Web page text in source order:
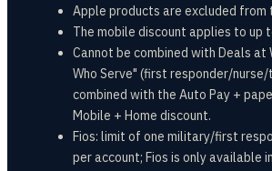
Apple products are excluded from
The mobile discount applies to up
Cannot be combined with Deals
Who Serve" (first responder/
combined with the Auto Pay +
Mobile + Home discount.
Fios: limit of one military/first
per account; Fios is only available